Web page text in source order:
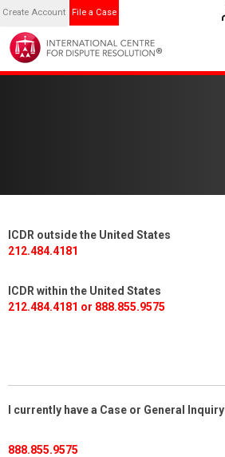
Create Account File a Case
ICDR outside the United States
212.484.4181
ICDR within the United States
212.484.4181 or 888.855.9575
I currently have a Case or General Inquiry
888.855.9575